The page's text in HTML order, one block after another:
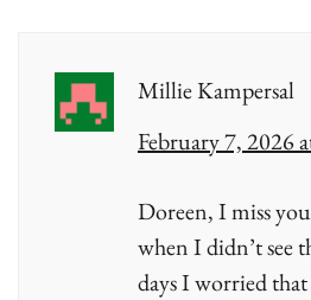
Millie Kampersal
February 7, 2026
Doreen, I miss
when I didn’t see
days I worried